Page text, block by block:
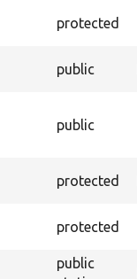
protected
public
public
protected
protected
public